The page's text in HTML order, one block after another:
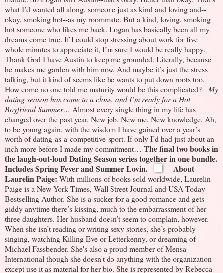
what I’d wanted all along, someone just as kind and loving and--
okay, smoking hot--as my roommate. But a kind, loving, smoking
hot someone who likes me back. Logan has basically been all my
dreams come true. If I could stop stressing about work for five
whole minutes to appreciate it, I’m sure I would be really happy.
Thank God I have Austin to keep me grounded. Literally, because
he makes me garden with him now. And maybe it’s just the stress
talking, but it kind of seems like he wants to put down roots too.
How come no one told me maturity would be this complicated?
My
dating season has come to a close, and I’m ready for a Hot
Boyfriend Summer… Almost every single thing in my life has
changed over the past year. New job. New me. New knowledge. Ah,
to be young again, with the wisdom I have gained over a year’s
worth of dating-as-a-competitive-sport. If only I’d had just about an
inch more before I made my commitment… The final two books in
the laugh-out-loud Dating Season series together in one bundle.
Includes Spring Fever and Summer Lovin.
About
Laurelin Paige: With millions of books sold worldwide, Laurelin
Paige is a New York Times, Wall Street Journal and USA Today
Bestselling Author. She is a sucker for a good romance and gets
giddy anytime there’s kissing, much to the embarrassment of her
three daughters. Her husband doesn’t seem to complain, however.
When she isn’t reading or writing sexy stories, she’s probably
singing, watching Killing Eve or Letterkenny, or dreaming of
Michael Fassbender. She's also a proud member of Mensa
International though she doesn't do anything with the organization
except use it as material for her bio. She is represented by Rebecca